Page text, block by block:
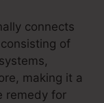
connects
of
making it a
remedy for